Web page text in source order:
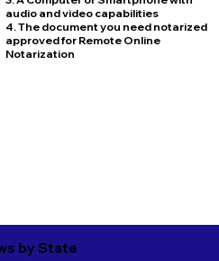
audio and video capabilities
4. The document you need notarized
approved for Remote Online
Notarization
by State